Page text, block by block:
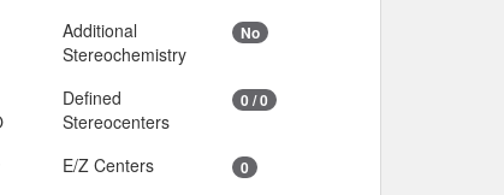
MOL RATIO
Additional
Stereochemistry
No
Defined
Stereocenters
0 / 0
E/Z Centers 0